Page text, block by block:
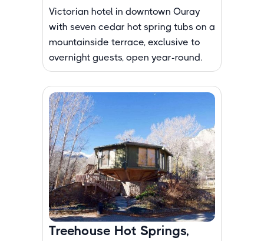
Victorian hotel in downtown Ouray
with seven cedar hot spring tubs on a
mountainside terrace, exclusive to
overnight guests, open year-round.
Treehouse Hot Springs,